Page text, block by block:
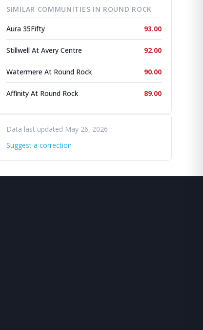
SIMILAR COMMUNITIES IN ROUND ROCK
Aura 35Fifty 93.00
Stillwell At Avery Centre 92.00
Watermere At Round Rock 90.00
Affinity At Round Rock 89.00
Data last updated May 26, 2026
Suggest a correction